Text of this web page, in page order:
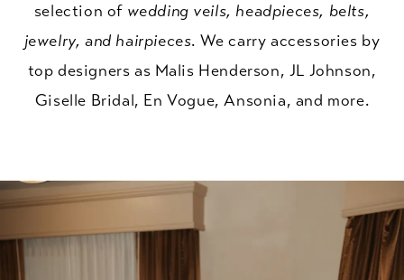
selection of wedding veils, headpieces, belts,
jewelry, and hairpieces. We carry accessories by
top designers as Malis Henderson, JL Johnson,
Giselle Bridal, En Vogue, Ansonia, and more.